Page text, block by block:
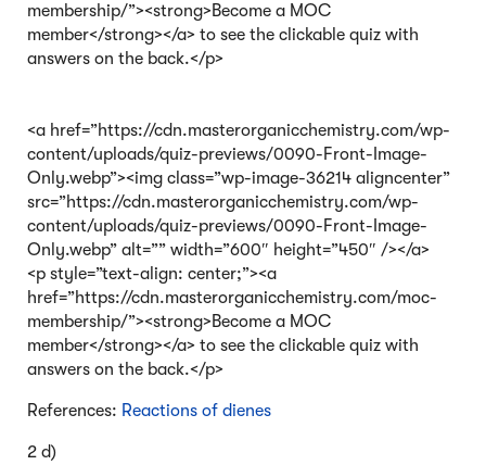
membership/”><strong>Become a MOC
member</strong></a> to see the clickable quiz with
answers on the back.</p>
<a href=”https://cdn.masterorganicchemistry.com/wp-
content/uploads/quiz-previews/0090-Front-Image-
Only.webp”><img class=”wp-image-36214 aligncenter”
src=”https://cdn.masterorganicchemistry.com/wp-
content/uploads/quiz-previews/0090-Front-Image-
Only.webp” alt=”” width=”600″ height=”450″ /></a>
<p style=”text-align: center;”><a
href=”https://cdn.masterorganicchemistry.com/moc-
membership/”><strong>Become a MOC
member</strong></a> to see the clickable quiz with
answers on the back.</p>
References: Reactions of dienes
2 d)